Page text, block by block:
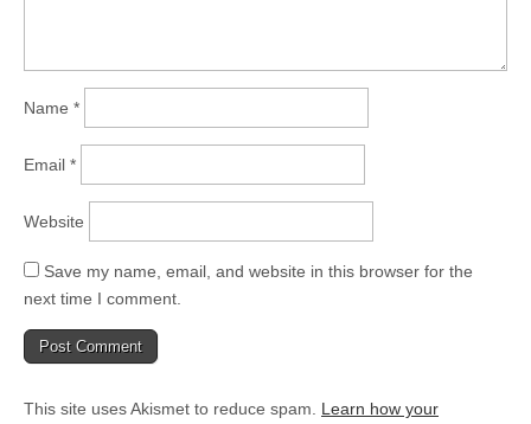
Name *
Email *
Website
Save my name, email, and website in this browser for the
next time I comment.
This site uses Akismet to reduce spam. Learn how your